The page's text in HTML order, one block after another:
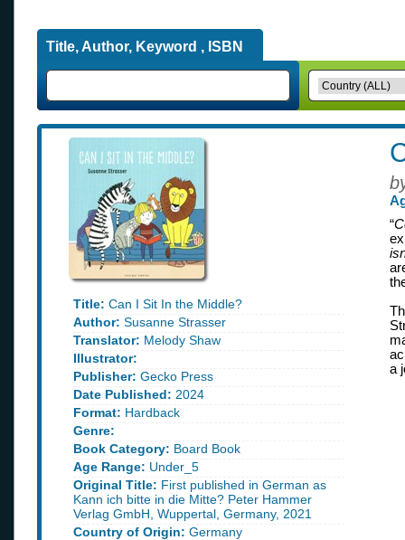
Title, Author, Keyword , ISBN
Title: Can I Sit In the Middle?
Author: Susanne Strasser
Translator: Melody Shaw
Illustrator:
Publisher: Gecko Press
Date Published: 2024
Format: Hardback
Genre:
Book Category: Board Book
Age Range: Under_5
Original Title: First published in German as
Kann ich bitte in die Mitte? Peter Hammer
Verlag GmbH, Wuppertal, Germany, 2021
Country of Origin: Germany
“
a